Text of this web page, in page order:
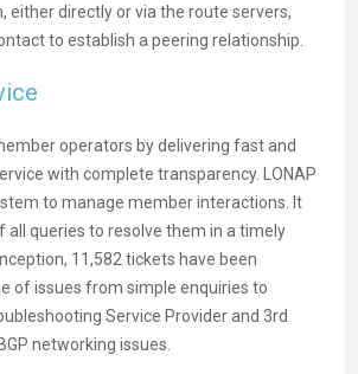
either directly or via the route servers,
to establish a peering relationship.
operators by delivering fast and
with complete transparency. LONAP
to manage member interactions. It
all queries to resolve them in a timely
11,582 tickets have been
of issues from simple enquiries to
Service Provider and 3rd
networking issues.